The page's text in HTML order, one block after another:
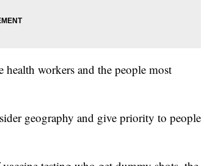
workers and the people most
geography and give priority to people